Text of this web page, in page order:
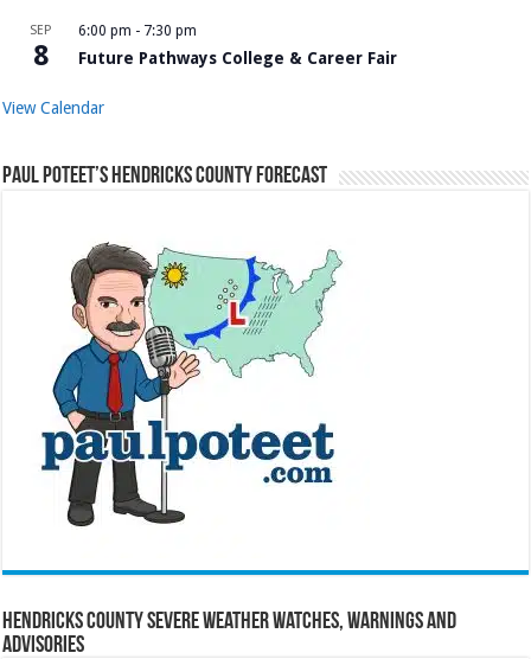
SEP
8
6:00 pm - 7:30 pm
Future Pathways College & Career Fair
View Calendar
Paul Poteet’s Hendricks County Forecast
Hendricks County Severe Weather Watches, Warnings and
Advisories